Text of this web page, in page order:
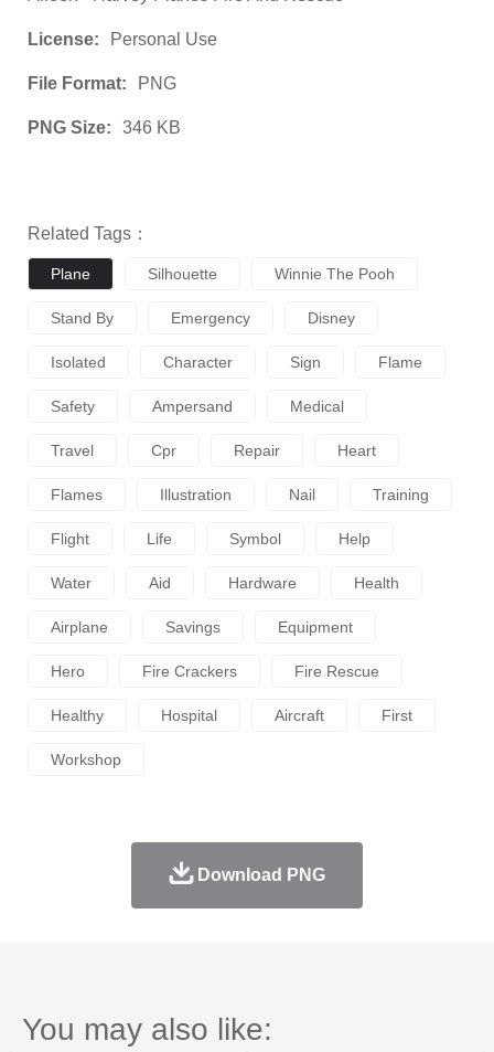
License: Personal Use
File Format: PNG
PNG Size: 346 KB
Related Tags：
Plane Silhouette Winnie The Pooh
Stand By Emergency Disney
Isolated Character Sign Flame
Safety Ampersand Medical
Travel Cpr Repair Heart
Flames Illustration Nail Training
Flight Life Symbol Help
Water Aid Hardware Health
Airplane Savings Equipment
Hero Fire Crackers Fire Rescue
Healthy Hospital Aircraft First
Workshop
Download PNG
You may also like: